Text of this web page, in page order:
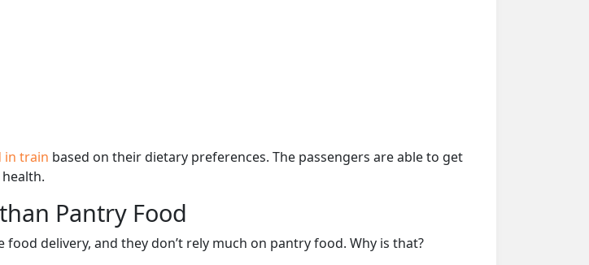
in train based on their dietary preferences. The passengers are able to get
Pantry Food
delivery, and they don’t rely much on pantry food. Why is that?